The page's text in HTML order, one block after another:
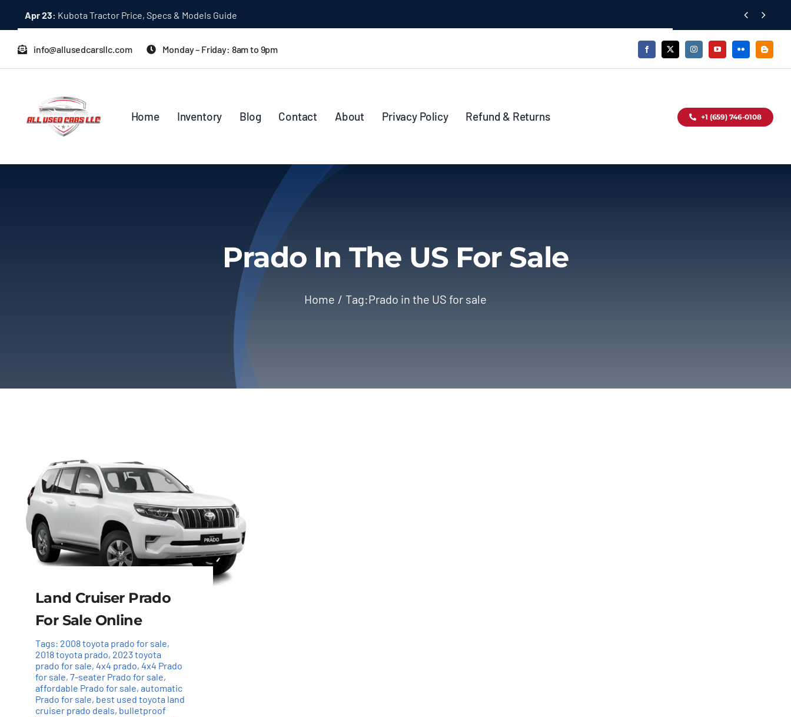
content
Apr 23: Kubota Tractor Price, Specs & Models Guide  
info@allusedcarsllc.com Monday – Friday: 8am to 9pm
Home Inventory Blog Contact About Privacy Policy Refund & Returns +1 (659) 746-0108
Prado In The US For Sale
Home Tag:Prado in the US for sale
Land Cruiser Prado
For Sale Online
Tags: 2008 toyota prado for sale,
2018 toyota prado, 2023 toyota
prado for sale, 4x4 prado, 4x4 Prado
for sale, 7-seater Prado for sale,
affordable Prado for sale, automatic
Prado for sale, best used toyota land
cruiser prado deals, bulletproof